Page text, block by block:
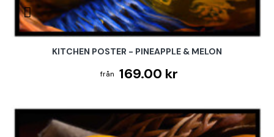
KITCHEN POSTER - PINEAPPLE & MELON
169.00 kr